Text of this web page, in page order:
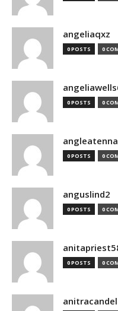
angeliaqxz
0 POSTS 0
0 POSTS 0
0 POSTS 0
anguslind2
0 POSTS 0
0 POSTS 0